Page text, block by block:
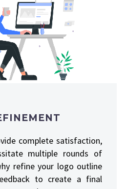
complete satisfaction,
multiple rounds of
refine your logo outline
to create a final